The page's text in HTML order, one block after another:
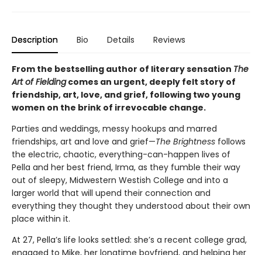
Description Bio Details Reviews
From the bestselling author of literary sensation The
Art of Fieldingcomes an urgent, deeply felt story of
friendship, art, love, and grief, following two young
women on the brink of irrevocable change.
Parties and weddings, messy hookups and marred
friendships, art and love and grief—The Brightness follows
the electric, chaotic, everything-can-happen lives of
Pella and her best friend, Irma, as they fumble their way
out of sleepy, Midwestern Westish College and into a
larger world that will upend their connection and
everything they thought they understood about their own
place within it.
At 27, Pella’s life looks settled: she’s a recent college grad,